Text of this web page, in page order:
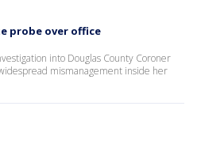
probe over office
into Douglas County Coroner
mismanagement inside her